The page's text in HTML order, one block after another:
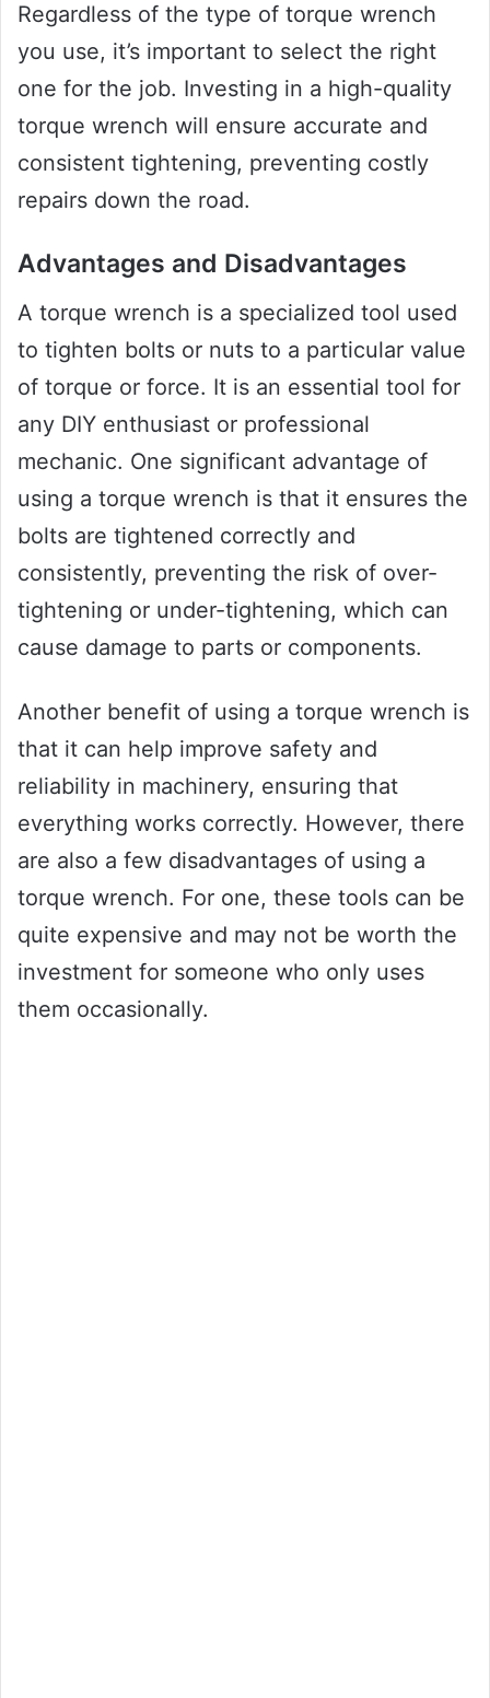
Regardless of the type of torque wrench
you use, it’s important to select the right
one for the job. Investing in a high-quality
torque wrench will ensure accurate and
consistent tightening, preventing costly
repairs down the road.
Advantages and Disadvantages
A torque wrench is a specialized tool used
to tighten bolts or nuts to a particular value
of torque or force. It is an essential tool for
any DIY enthusiast or professional
mechanic. One significant advantage of
using a torque wrench is that it ensures the
bolts are tightened correctly and
consistently, preventing the risk of over-
tightening or under-tightening, which can
cause damage to parts or components.
Another benefit of using a torque wrench is
that it can help improve safety and
reliability in machinery, ensuring that
everything works correctly. However, there
are also a few disadvantages of using a
torque wrench. For one, these tools can be
quite expensive and may not be worth the
investment for someone who only uses
them occasionally.